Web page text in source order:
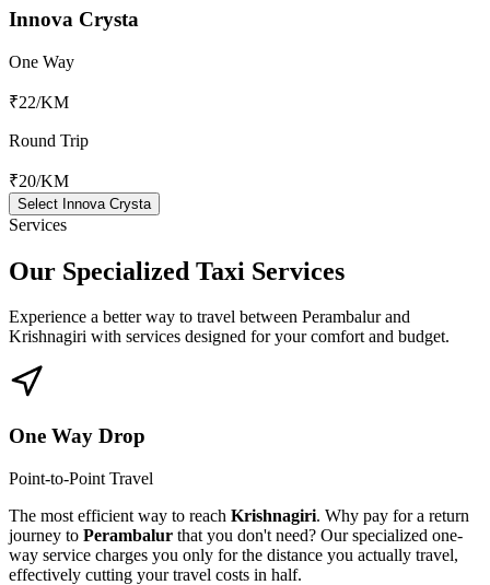
Innova Crysta
One Way
₹22/KM
Round Trip
₹20/KM
Select Innova Crysta
Services
Our Specialized Taxi Services
Experience a better way to travel between Perambalurand
Krishnagiri with services designed for your comfort and budget.
One Way Drop
Point-to-Point Travel
The most efficient way to reach Krishnagiri. Why pay for a return
journey to Perambalur that you don't need? Our specialized one-
way service charges you only for the distance you actually travel,
effectively cutting your travel costs in half.